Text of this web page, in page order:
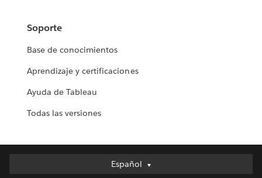
Soporte
Base de conocimientos
Aprendizaje y certificaciones
Ayuda de Tableau
Todas las versiones
Español
Español